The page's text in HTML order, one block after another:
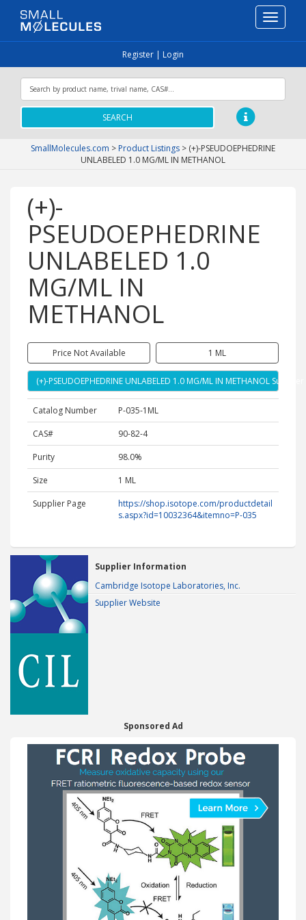
Toggle
Register | Login
SEARCH
SmallMolecules.com > Product Listings > (+)-PSEUDOEPHEDRINE
UNLABELED 1.0 MG/ML IN METHANOL
(+)-
PSEUDOEPHEDRINE
UNLABELED 1.0
MG/ML IN
METHANOL
Price Not Available 1 ML
(+)-PSEUDOEPHEDRINE UNLABELED 1.0 MG/ML IN METHANOL
Catalog Number
P-035-1ML
CAS#
90-82-4
Purity
98.0%
Size
1 ML
Supplier Page
https://shop.isotope.com/productdetail
s.aspx?id=10032364&itemno=P-035
Supplier Information
Cambridge Isotope Laboratories, Inc.
Supplier Website
Sponsored Ad